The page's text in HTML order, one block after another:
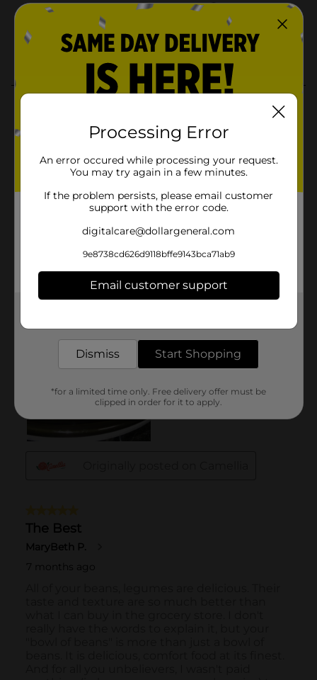
Processing Error
An error occured while processing your request.
You may try again in a few minutes.
If the problem persists, please email customer
support with the error code.
digitalcare@dollargeneral.com
9e8738cd626d9118bffe9143bca71ab9
Email customer support
Dismiss Start Shopping
*for a limited time only. Free delivery offer must be
clipped in order for it to apply.